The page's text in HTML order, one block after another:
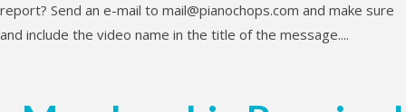
report? Send an e-mail to mail@pianochops.com and make sure
and include the video name in the title of the message....